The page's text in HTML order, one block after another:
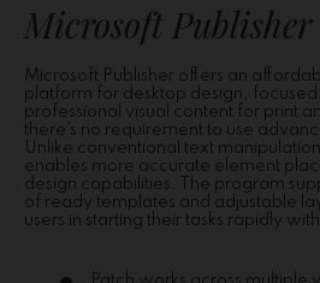
Microsoft Publisher
Microsoft Publisher offers an
platform for desktop design,
professional visual content for print
there’s no requirement to use
Unlike conventional text
enables more accurate element
design capabilities. The program
of ready templates and adjustable
users in starting their tasks rapidly